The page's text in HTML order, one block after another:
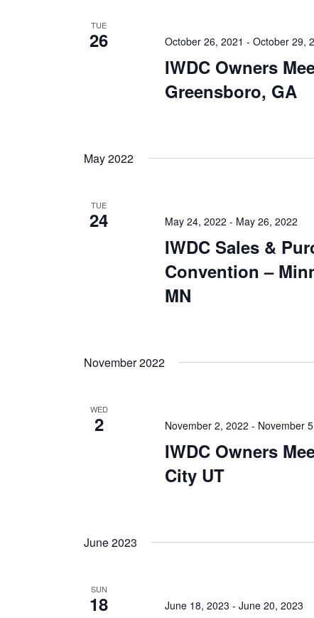
TUE
26
IWDC Owners
Greensboro, GA
October 26, 2021 - October 29,
May 2022
TUE
24
IWDC Sales &
Convention –
MN
May 24, 2022 - May 26, 2022
November 2022
WED
2
IWDC Owners
City UT
November 2, 2022 - November
June 2023
SUN
18
June 18, 2023 - June 20, 2023